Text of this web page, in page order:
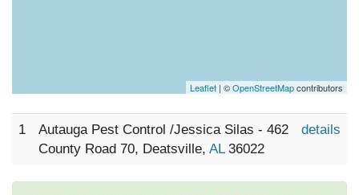
Leaflet | ©OpenStreetMapcontributors
1
Autauga Pest Control /Jessica Silas - 462
County Road 70, Deatsville, AL36022
details